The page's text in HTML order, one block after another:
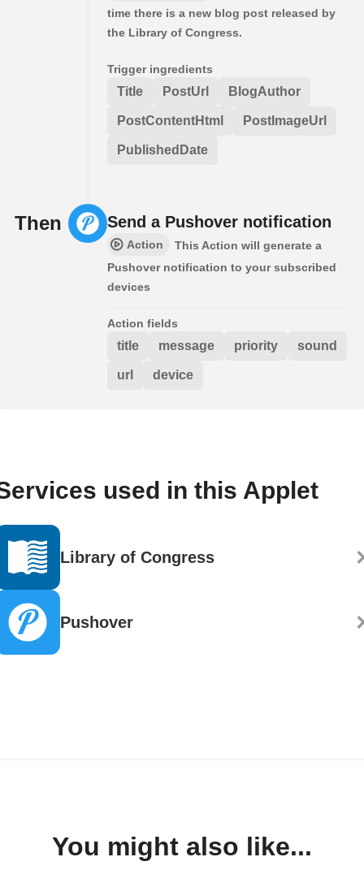
time there is a new blog post released by
the Library of Congress.
Trigger ingredients
Title PostUrl BlogAuthor
PostContentHtml PostImageUrl
PublishedDate
Then Send a Pushover notification
Action
This Action will generate a
Pushover notification to your subscribed
devices
Action fields
title message priority sound
url device
used in this Applet
Library of Congress
Pushover
You might also like...